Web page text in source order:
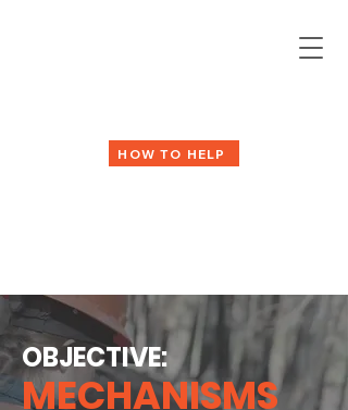
HOW TO HELP
OBJECTIVE:
MECHANISMS